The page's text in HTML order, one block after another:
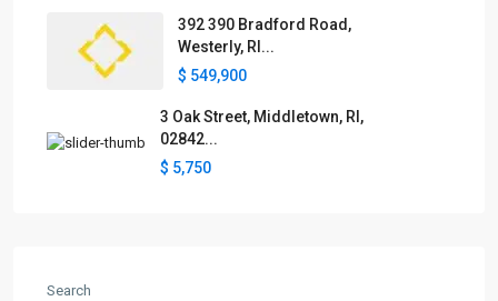
392 390 Bradford Road,
Westerly, RI...
$ 549,900
3 Oak Street, Middletown, RI,
02842...
$ 5,750
Search